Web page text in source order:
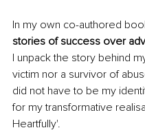
In my own co-authored
stories of success over
I unpack the story behind
victim nor a survivor of
did not have to be my
for my transformative
Heartfully'.